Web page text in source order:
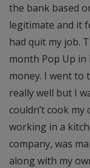
the bank based
legitimate and it
had quit my job.
month Pop Up
money. I went to
really well but I
couldn’t cook
working in a
company, was
along with my